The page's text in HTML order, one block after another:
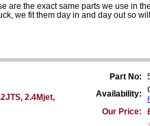
are the exact same parts we use in
we fit them day in and day out so
2.4Mjet,
Part No:
Availability:
Our Price: